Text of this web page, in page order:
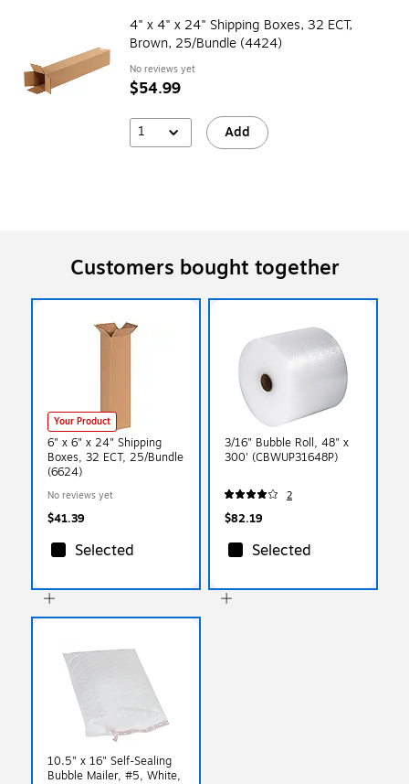
4" x 4" x 24" Shipping Boxes, 32 ECT,
Brown, 25/Bundle (4424)
No reviews yet
$54.99
1 Add
Customers bought together
Your Product
6" x 6" x 24" Shipping
Boxes, 32 ECT, 25/Bundle
(6624)
No reviews yet
$41.39
Selected
3/16" Bubble Roll, 48" x
300' (CBWUP31648P)
2
$82.19
Selected
10.5" x 16" Self-Sealing
Bubble Mailer, #5, White,